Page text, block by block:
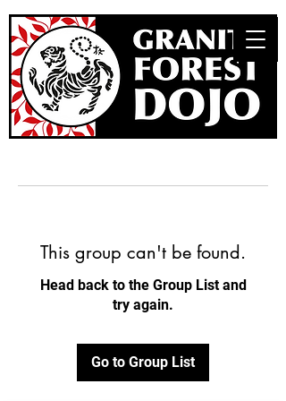
This group can't be found.
Head back to the Group List and
try again.
Go to Group List